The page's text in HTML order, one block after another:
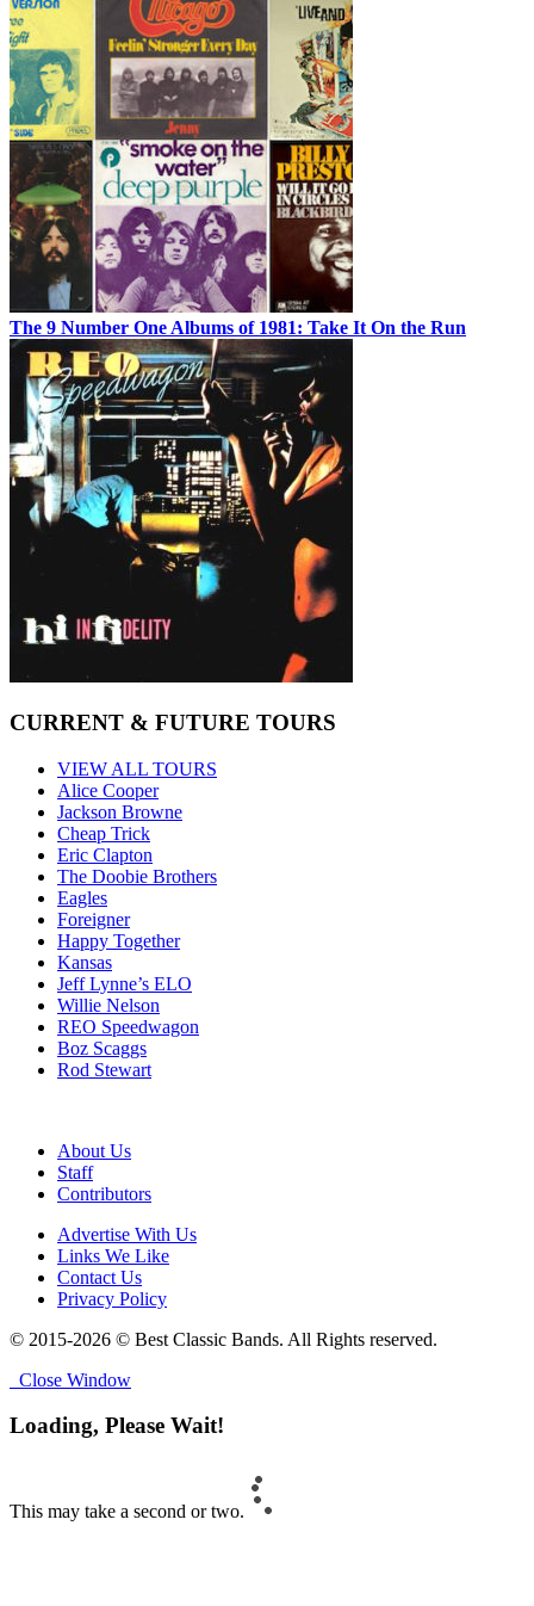
The 9 Number One Albums of 1981: Take It On the Run
CURRENT & FUTURE TOURS
VIEW ALL TOURS
Alice Cooper
Jackson Browne
Cheap Trick
Eric Clapton
The Doobie Brothers
Eagles
Foreigner
Happy Together
Kansas
Jeff Lynne’s ELO
Willie Nelson
REO Speedwagon
Boz Scaggs
Rod Stewart
About Us
Staff
Contributors
Advertise With Us
Links We Like
Contact Us
Privacy Policy
© 2015-2026 © Best Classic Bands. All Rights reserved.
Close Window
Loading, Please Wait!
This may take a second or two.